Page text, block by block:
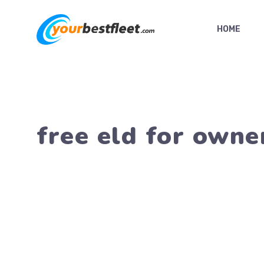
content
HOME
free eld for